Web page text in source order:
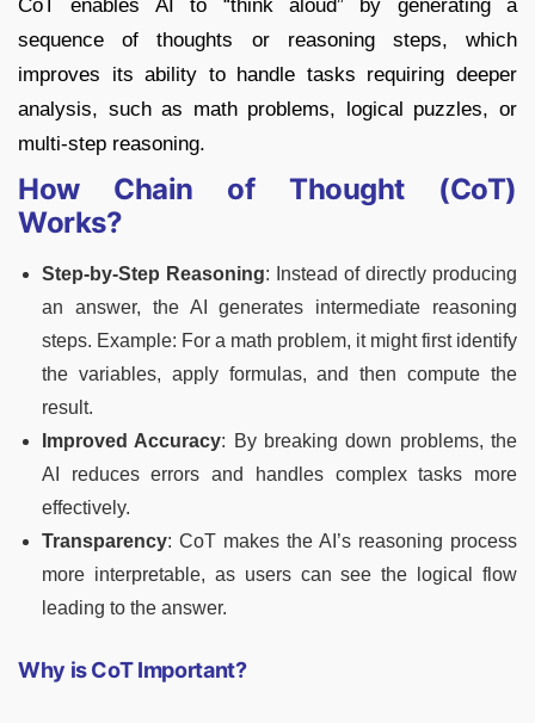
CoT enables AI to “think aloud” by generating a
sequence of thoughts or reasoning steps, which
improves its ability to handle tasks requiring deeper
analysis, such as math problems, logical puzzles, or
multi-step reasoning.
How Chain of Thought (CoT)
Works?
Step-by-Step Reasoning: Instead of directly producing
an answer, the AI generates intermediate reasoning
steps. Example: For a math problem, it might first identify
the variables, apply formulas, and then compute the
result.
Improved Accuracy: By breaking down problems, the
AI reduces errors and handles complex tasks more
effectively.
Transparency: CoT makes the AI’s reasoning process
more interpretable, as users can see the logical flow
leading to the answer.
Why is CoT Important?